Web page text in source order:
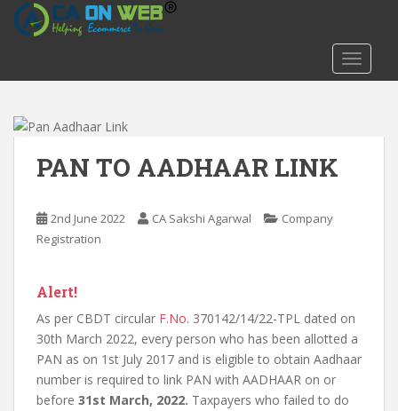
PAN TO AADHAAR LINK
2nd June 2022 CA Sakshi Agarwal
Company
Registration
Alert!
As per CBDT circular F.No. 370142/14/22-TPL dated on
30th March 2022, every person who has been allotted a
PAN as on 1st July 2017 and is eligible to obtain Aadhaar
number is required to link PAN with AADHAAR on or
before 31st March, 2022. Taxpayers who failed to do